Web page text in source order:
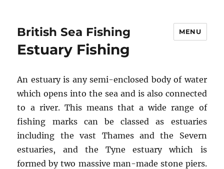
British Sea Fishing MENU
Estuary Fishing
An estuary is any semi-enclosed body of water
which opens into the sea and is also connected
to a river. This means that a wide range of
fishing marks can be classed as estuaries
including the vast Thames and the Severn
estuaries, and the Tyne estuary which is
formed by two massive man-made stone piers.